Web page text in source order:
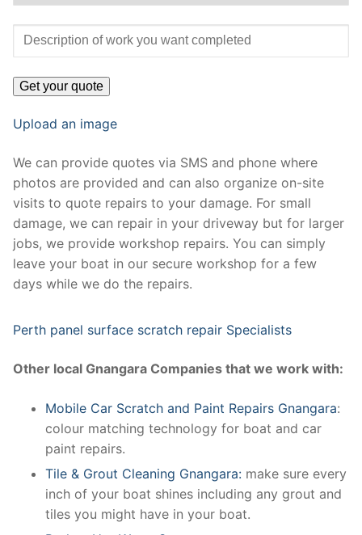
Upload an image
We can provide quotes via SMS and phone where
photos are provided and can also organize on-site
visits to quote repairs to your damage. For small
damage, we can repair in your driveway but for larger
jobs, we provide workshop repairs. You can simply
leave your boat in our secure workshop for a few
days while we do the repairs.
Perth panel surface scratch repair Specialists
Other local Gnangara Companies that we work with:
Mobile Car Scratch and Paint Repairs Gnangara:
colour matching technology for boat and car
paint repairs.
Tile & Grout Cleaning Gnangara: make sure every
inch of your boat shines including any grout and
tiles you might have in your boat.